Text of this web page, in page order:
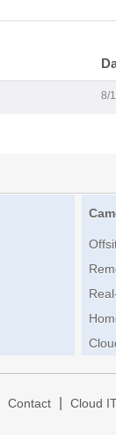
8/
Contact Cloud